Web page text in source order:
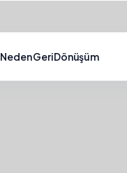
Neden Geri Dönüşüm